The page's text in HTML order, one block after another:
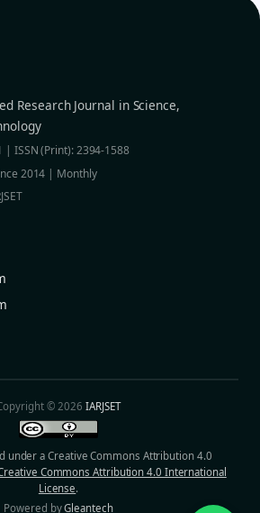
Research Journal in Science,
| ISSN (Print): 2394-1588
2014 | Monthly
© 2026IARJSET
under a Creative Commons Attribution 4.0
Commons Attribution 4.0 International
License.
Powered byGleantech